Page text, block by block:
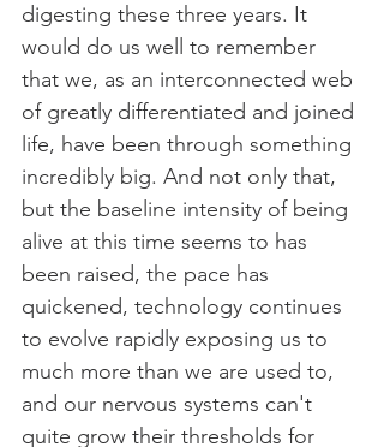
digesting these three years. It
would do us well to remember
that we, as an interconnected web
of greatly differentiated and joined
life, have been through something
incredibly big. And not only that,
but the baseline intensity of being
alive at this time seems to has
been raised, the pace has
quickened, technology continues
to evolve rapidly exposing us to
much more than we are used to,
and our nervous systems can't
quite grow their thresholds for